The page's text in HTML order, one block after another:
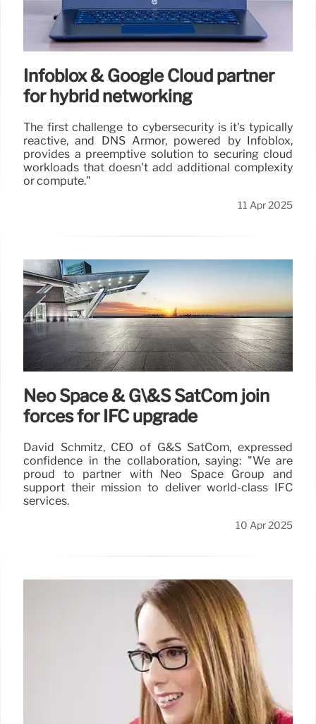
Infoblox & Google Cloud partner
for hybrid networking
The first challenge to cybersecurity is it's typically
reactive, and DNS Armor, powered by Infoblox,
provides a preemptive solution to securing cloud
workloads that doesn't add additional complexity
or compute."
11 Apr 2025
Neo Space & G\&S SatCom join
forces for IFC upgrade
David Schmitz, CEO of G&S SatCom, expressed
confidence in the collaboration, saying: "We are
proud to partner with Neo Space Group and
support their mission to deliver world-class IFC
services.
10 Apr 2025